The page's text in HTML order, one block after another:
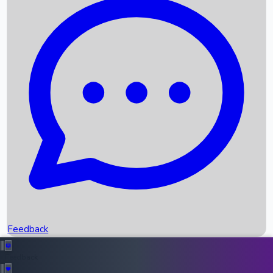
Recent News
Box Office Records
Upcoming Movies
Recent OTT Movies
Feedback